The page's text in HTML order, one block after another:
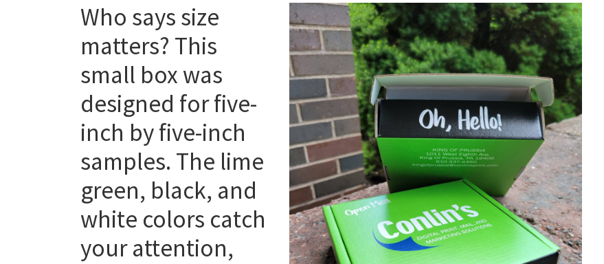
Who says size
matters? This
small box was
designed for five-
inch by five-inch
samples. The lime
green, black, and
white colors catch
your attention,